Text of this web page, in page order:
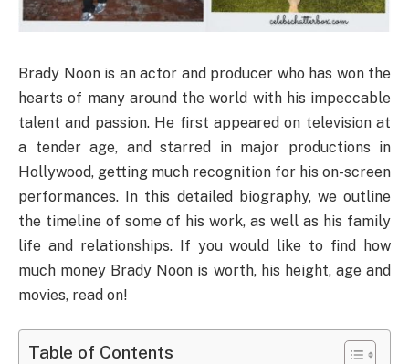
Brady Noon is an actor and producer who has won the
hearts of many around the world with his impeccable
talent and passion. He first appeared on television at
a tender age, and starred in major productions in
Hollywood, getting much recognition for his on-screen
performances. In this detailed biography, we outline
the timeline of some of his work, as well as his family
life and relationships. If you would like to find how
much money Brady Noon is worth, his height, age and
movies, read on!
Table of Contents